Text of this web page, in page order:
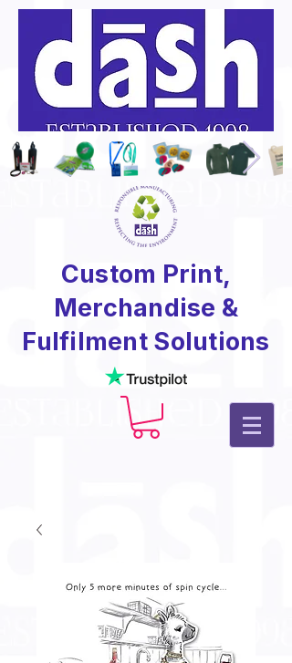
Custom Print,
Merchandise &
Fulfilment Solutions